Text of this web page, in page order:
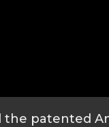
patented